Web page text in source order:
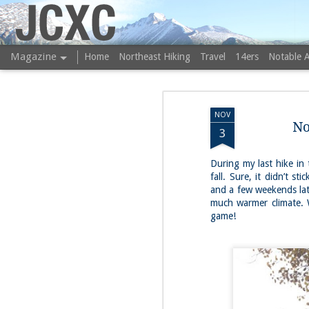
NOV
3
During my last hike in
fall. Sure, it didn’t
and a few weekends
much warmer
game!
JCXC
Magazine Home Northeast Hiking Travel 14ers Notable